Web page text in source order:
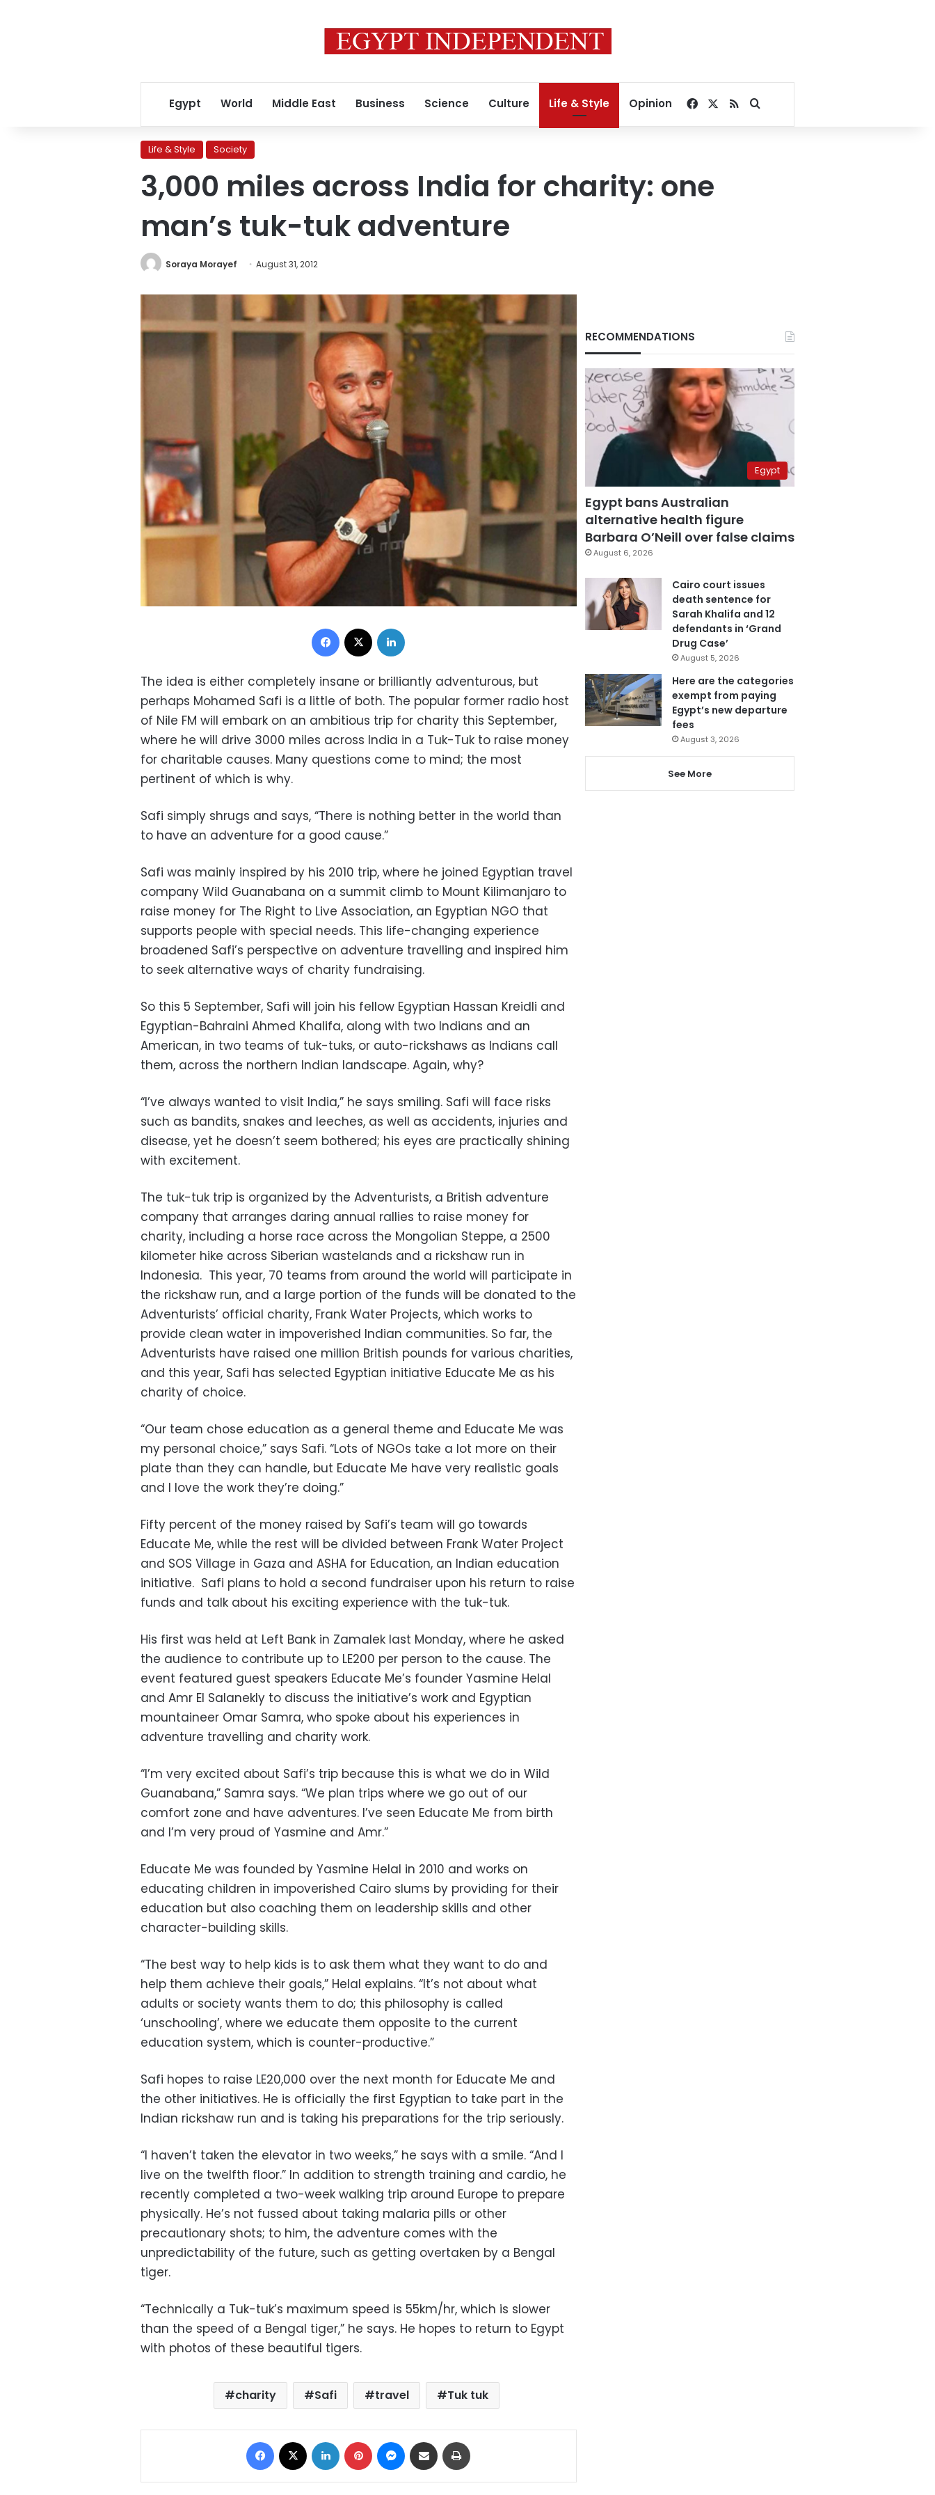
Egypt World Middle East Business Science Culture Life & Style Opinion Facebook
RSSSearch for
Life & Style Society
3,000 miles across India for charity: one
man’s tuk-tuk adventure
Soraya Morayef August 31, 2012
Facebook
The idea is either completely insane or brilliantly adventurous, but
perhaps Mohamed Safi is a little of both. The popular former radio host
of Nile FM will embark on an ambitious trip for charity this September,
where he will drive 3000 miles across India in a Tuk-Tuk to raise money
for charitable causes. Many questions come to mind; the most
pertinent of which is why.
Safi simply shrugs and says, “There is nothing better in the world than
to have an adventure for a good cause.”
Safi was mainly inspired by his 2010 trip, where he joined Egyptian travel
company Wild Guanabana on a summit climb to Mount Kilimanjaro to
raise money for The Right to Live Association, an Egyptian NGO that
supports people with special needs. This life-changing experience
broadened Safi’s perspective on adventure travelling and inspired him
to seek alternative ways of charity fundraising.
So this 5 September, Safi will join his fellow Egyptian Hassan Kreidli and
Egyptian-Bahraini Ahmed Khalifa, along with two Indians and an
American, in two teams of tuk-tuks, or auto-rickshaws as Indians call
them, across the northern Indian landscape. Again, why?
“I’ve always wanted to visit India,” he says smiling. Safi will face risks
such as bandits, snakes and leeches, as well as accidents, injuries and
disease, yet he doesn’t seem bothered; his eyes are practically shining
with excitement.
The tuk-tuk trip is organized by the Adventurists, a British adventure
company that arranges daring annual rallies to raise money for
charity, including a horse race across the Mongolian Steppe, a 2500
kilometer hike across Siberian wastelands and a rickshaw run in
Indonesia. This year, 70 teams from around the world will participate in
the rickshaw run, and a large portion of the funds will be donated to the
Adventurists’ official charity, Frank Water Projects, which works to
provide clean water in impoverished Indian communities. So far, the
Adventurists have raised one million British pounds for various charities,
and this year, Safi has selected Egyptian initiative Educate Me as his
charity of choice.
“Our team chose education as a general theme and Educate Me was
my personal choice,” says Safi. “Lots of NGOs take a lot more on their
plate than they can handle, but Educate Me have very realistic goals
and I love the work they’re doing.”
Fifty percent of the money raised by Safi’s team will go towards
Educate Me, while the rest will be divided between Frank Water Project
and SOS Village in Gaza and ASHA for Education, an Indian education
initiative. Safi plans to hold a second fundraiser upon his return to raise
funds and talk about his exciting experience with the tuk-tuk.
His first was held at Left Bank in Zamalek last Monday, where he asked
the audience to contribute up to LE200 per person to the cause. The
event featured guest speakers Educate Me’s founder Yasmine Helal
and Amr El Salanekly to discuss the initiative’s work and Egyptian
mountaineer Omar Samra, who spoke about his experiences in
adventure travelling and charity work.
“I’m very excited about Safi’s trip because this is what we do in Wild
Guanabana,” Samra says. “We plan trips where we go out of our
comfort zone and have adventures. I’ve seen Educate Me from birth
and I’m very proud of Yasmine and Amr.”
Educate Me was founded by Yasmine Helal in 2010 and works on
educating children in impoverished Cairo slums by providing for their
education but also coaching them on leadership skills and other
character-building skills.
“The best way to help kids is to ask them what they want to do and
help them achieve their goals,” Helal explains. “It’s not about what
adults or society wants them to do; this philosophy is called
‘unschooling’, where we educate them opposite to the current
education system, which is counter-productive.”
Safi hopes to raise LE20,000 over the next month for Educate Me and
the other initiatives. He is officially the first Egyptian to take part in the
Indian rickshaw run and is taking his preparations for the trip seriously.
“I haven’t taken the elevator in two weeks,” he says with a smile. “And I
live on the twelfth floor.” In addition to strength training and cardio, he
recently completed a two-week walking trip around Europe to prepare
physically. He’s not fussed about taking malaria pills or other
precautionary shots; to him, the adventure comes with the
unpredictability of the future, such as getting overtaken by a Bengal
tiger.
“Technically a Tuk-tuk’s maximum speed is 55km/hr, which is slower
than the speed of a Bengal tiger,” he says. He hopes to return to Egypt
with photos of these beautiful tigers.
charity Safi travel Tuk tuk
Facebook LinkedIn Pinterest Messenger
Share via Email
RECOMMENDATIONS
Egypt
Egypt bans Australian
alternative health figure
Barbara O’Neill over false claims
August 6, 2026
Cairo court issues
death sentence for
Sarah Khalifa and 12
defendants in ‘Grand
Drug Case’
August 5, 2026
Here are the categories
exempt from paying
Egypt’s new departure
fees
August 3, 2026
See More